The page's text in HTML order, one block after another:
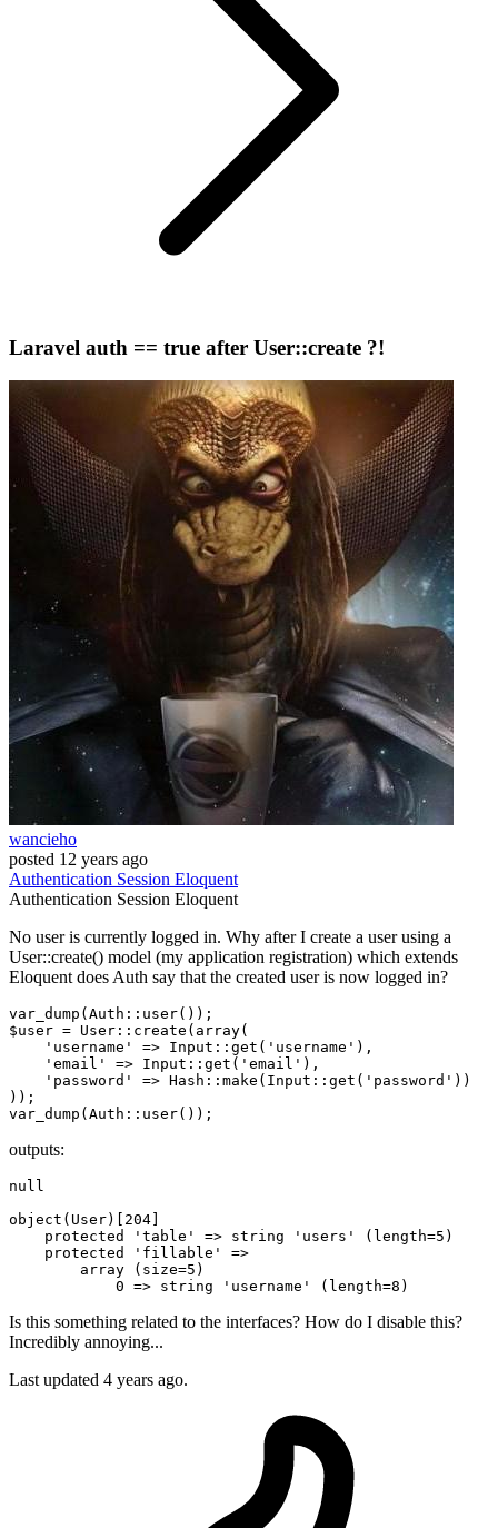
Laravel auth == true after User::create ?!
wancieho
posted 12 years ago
Authentication Session Eloquent
Authentication Session Eloquent
No user is currently logged in. Why after I create a user using a
User::create() model (my application registration) which extends
Eloquent does Auth say that the created user is now logged in?
var_dump(Auth::user());
$user = User::create( array(
'username'
=> Input::get( 'username' ),
'email'
=> Input::get( 'email' ),
'password'
=> Hash::make(Input::get( 'password' ))
));
outputs:
null
object (User)[ 204
protected
'table' => string 'users' (length=5 )
protected
'fillable'
=>
array (size=5 )
0 => string 'username' (length=8
Is this something related to the interfaces? How do I disable this?
Incredibly annoying...
Last updated 4 years ago.